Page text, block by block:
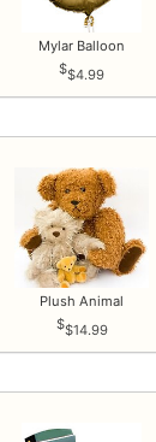
Mylar Balloon
$4.99
Plush Animal
$14.99